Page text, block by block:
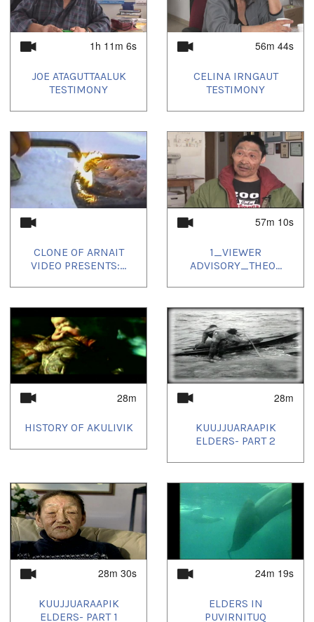
1h 11m 6s
JOE ATAGUTTAALUK
TESTIMONY
56m 44s
CELINA IRNGAUT
TESTIMONY
CLONE OF ARNAIT
VIDEO PRESENTS:...
57m 10s
1_VIEWER
ADVISORY_THEO...
28m
HISTORY OF AKULIVIK
28m
KUUJJUARAAPIK
ELDERS- PART 2
28m 30s
KUUJJUARAAPIK
ELDERS- PART 1
24m 19s
ELDERS IN
PUVIRNITUQ